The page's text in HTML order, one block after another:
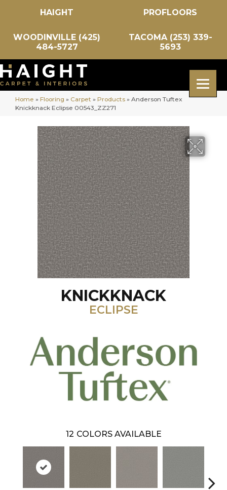
HAIGHT PROFLOORS
WOODINVILLE (425)
484-5727
TACOMA (253) 339-
5693
Home » Flooring » Carpet » Products » Anderson Tuftex
Knickknack Eclipse 00543_ZZ271
KNICKKNACK
ECLIPSE
12 COLORS AVAILABLE